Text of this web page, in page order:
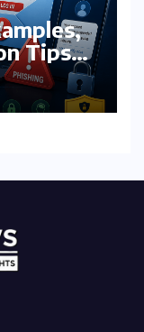
Tips